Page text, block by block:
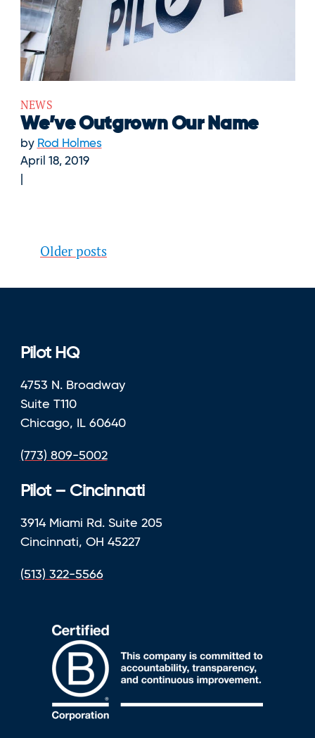
NEWS
We’ve Outgrown Our Name
by Rod Holmes
April 18, 2019
Posts
navigation
Older posts
Pilot HQ
4753 N. Broadway
Suite T110
Chicago, IL 60640
(773) 809-5002
Pilot – Cincinnati
3914 Miami Rd. Suite 205
Cincinnati, OH 45227
(513) 322-5566